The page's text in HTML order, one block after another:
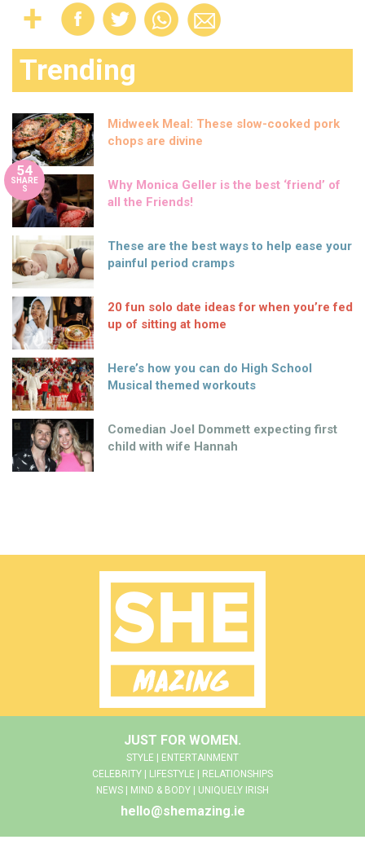
Trending
Midweek Meal: These slow-cooked pork
chops are divine
54
SHARE
S
Why Monica Geller is the best ‘friend’ of
all the Friends!
These are the best ways to help ease your
painful period cramps
20 fun solo date ideas for when you’re fed
up of sitting at home
Here’s how you can do High School
Musical themed workouts
Comedian Joel Dommett expecting first
child with wife Hannah
JUST FOR WOMEN.
STYLE | ENTERTAINMENT
CELEBRITY | LIFESTYLE | RELATIONSHIPS
NEWS | MIND & BODY | UNIQUELY IRISH
hello@shemazing.ie